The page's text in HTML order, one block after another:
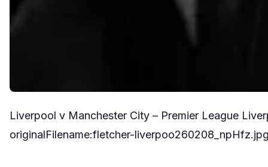
Liverpool v Manchester City – Premier League
originalFilename:fletcher-